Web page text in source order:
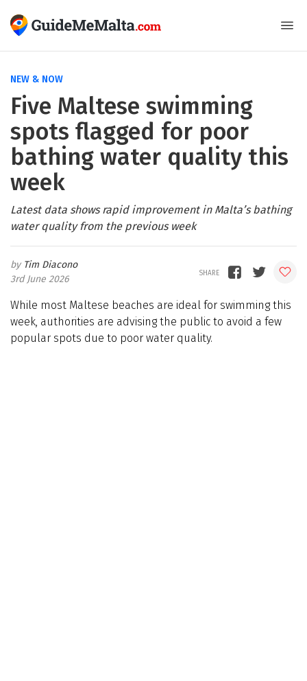
NEW & NOW
Five Maltese swimming
spots flagged for poor
bathing water quality this
week
Latest data shows rapid improvement in Malta’s bathing
water quality from the previous week
Tim Diacono
3rd June 2026
While most Maltese beaches are ideal for swimming this
week, authorities are advising the public to avoid a few
popular spots due to poor water quality.